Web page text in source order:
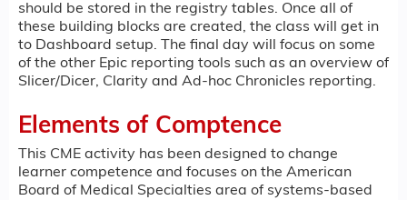
should be stored in the registry tables. Once all of
these building blocks are created, the class will get in
to Dashboard setup. The final day will focus on some
of the other Epic reporting tools such as an overview of
Slicer/Dicer, Clarity and Ad-hoc Chronicles reporting.
Elements of Comptence
This CME activity has been designed to change
learner competence and focuses on the American
Board of Medical Specialties area of systems-based